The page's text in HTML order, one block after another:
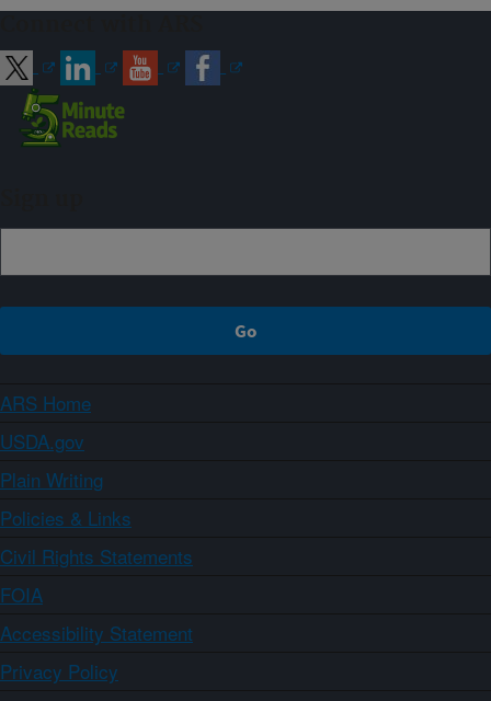
ARS Home
USDA.gov
Plain Writing
Policies & Links
Civil Rights Statements
FOIA
Accessibility Statement
Privacy Policy